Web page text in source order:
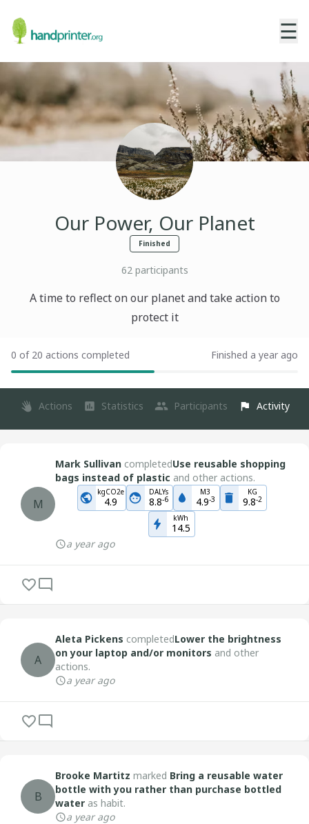
☰
Our Power, Our Planet
Finished
62participants
A time to reflect on our planet and take action to
protect it
0 of 20 actions completed Finished a year ago
Actions Statistics Participants Activity
M
Mark Sullivan completedUse reusable shopping
bags instead of plastic and other actions.
kgCO2e
4.9
DALYs
8.8-6
M3
4.9-3
KG
9.8-2
kWh
14.5
a year ago
A
Aleta Pickens completedLower the brightness
on your laptop and/or monitors and other
actions.
a year ago
B
Brooke Martitz marked Bring a reusable water
bottle with you rather than purchase bottled
water as habit.
a year ago